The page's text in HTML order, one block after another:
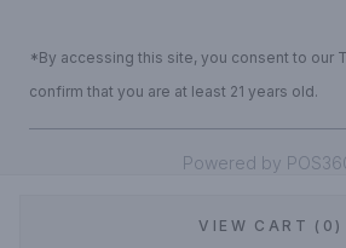
VIEW CART (0)
*By accessing this site, you consent to our
confirm that you are at least 21 years old.
Powered by